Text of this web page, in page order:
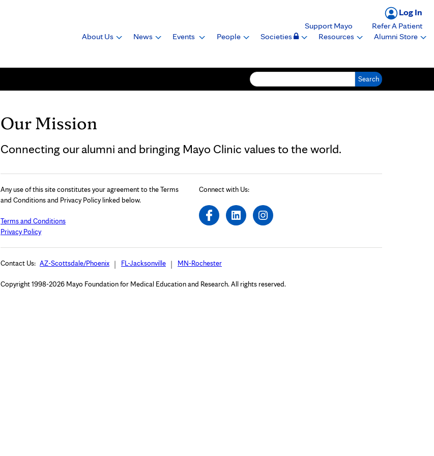
Log In
Support Mayo
Refer A Patient
About Us
News Events People Societies Resources Alumni Store
Our Mission
Connecting our alumni and bringing Mayo Clinic values to the world.
Any use of this site constitutes your agreement to the Terms
and Conditions and Privacy Policy linked below.
Terms and Conditions
Privacy Policy
Connect with Us:
Contact Us: AZ-Scottsdale/Phoenix FL-Jacksonville MN-Rochester
Copyright 1998-2026 Mayo Foundation for Medical Education and Research. All rights reserved.